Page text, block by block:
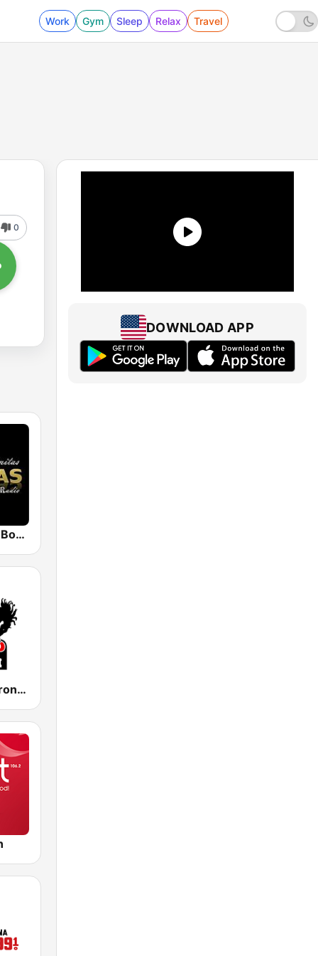
Work Gym Sleep Relax Travel
0
Viejitas Pero Bonitas Radio
KIST Radio Bronco 107.7 FM
DOWNLOAD APP